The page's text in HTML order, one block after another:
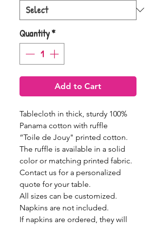
Quantity*
Add to Cart
Tablecloth in thick, sturdy 100%
Panama cotton with ruffle
“Toile de Jouy" printed cotton.
The ruffle is available in a solid
color or matching printed fabric.
Contact us for a personalized
quote for your table.
All sizes can be customized.
Napkins are not included.
If napkins are ordered, they will